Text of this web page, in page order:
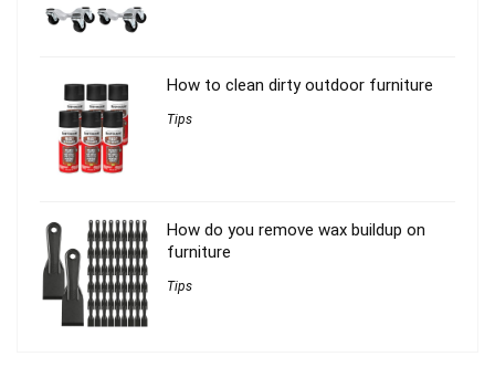
How to clean dirty outdoor furniture
Tips
How do you remove wax buildup on
furniture
Tips